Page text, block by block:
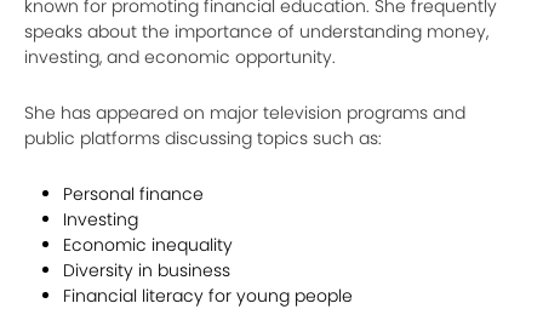
known for promoting financial education. She frequently
speaks about the importance of understanding money,
investing, and economic opportunity.
She has appeared on major television programs and
public platforms discussing topics such as:
Personal finance
Investing
Economic inequality
Diversity in business
Financial literacy for young people